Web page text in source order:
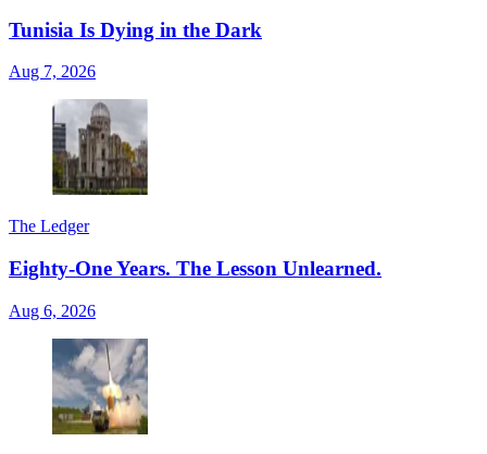
Tunisia Is Dying in the Dark
Aug 7, 2026
The Ledger
Eighty-One Years. The Lesson Unlearned.
Aug 6, 2026